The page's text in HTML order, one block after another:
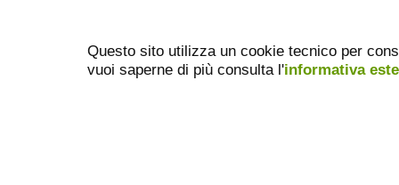
Questo sito utilizza un cookie tecnico per
vuoi saperne di più consulta l'informativa